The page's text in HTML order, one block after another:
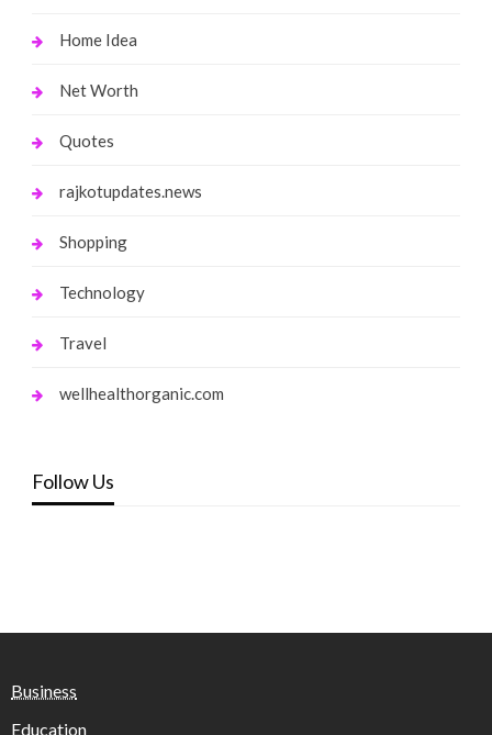
Home Idea
Net Worth
Quotes
rajkotupdates.news
Shopping
Technology
Travel
wellhealthorganic.com
Follow Us
Business
Education